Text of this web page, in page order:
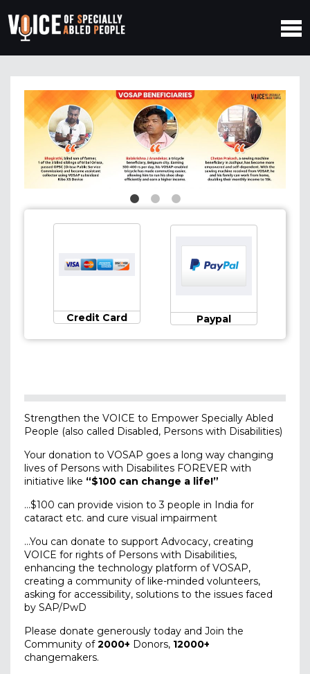
Credit Card Paypal
Strengthen the VOICE to Empower Specially Abled
People (also called Disabled, Persons with Disabilities)
Your donation to VOSAP goes a long way changing
lives of Persons with Disabilites FOREVER with
initiative like “$100 can change a life!”
…$100 can provide vision to 3 people in India for
cataract etc. and cure visual impairment
…You can donate to support Advocacy, creating
VOICE for rights of Persons with Disabilities,
enhancing the technology platform of VOSAP,
creating a community of like-minded volunteers,
asking for accessibility, solutions to the issues faced
by SAP/PwD
Please donate generously today and Join the
Community of2000+ Donors, 12000+
changemakers.